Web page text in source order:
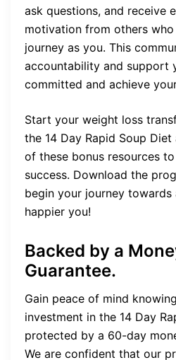
ask questions, and receive
motivation from others
journey as you. This
accountability and support
committed and achieve
Start your weight loss
the 14 Day Rapid Soup
of these bonus resources
success. Download the
begin your journey towards
happier you!
Backed by a
Guarantee.
Gain peace of mind
investment in the 14 Day
protected by a 60-day
We are confident that our